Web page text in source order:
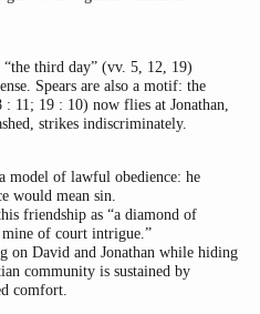
third day” (vv. 5, 12, 19)
Spears are also a motif: the
11; 19 : 10) now flies at Jonathan,
strikes indiscriminately.
model of lawful obedience: he
would mean sin.
friendship as “a diamond of
of court intrigue.”
on David and Jonathan while hiding
community is sustained by
comfort.